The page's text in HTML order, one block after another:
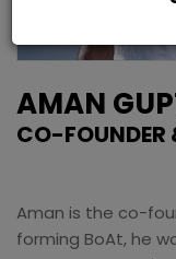
AMAN
CO-
Aman is the co-
forming BoAt, he